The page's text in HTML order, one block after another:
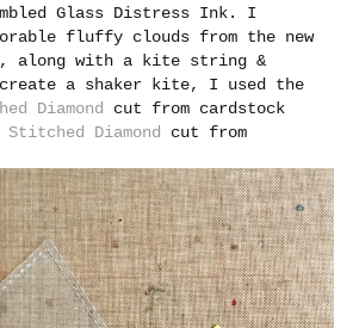
Glass Distress Ink. I
fluffy clouds from the new
along with a kite string &
a shaker kite, I used the
Diamond
cut from cardstock
Stitched Diamond
cut from